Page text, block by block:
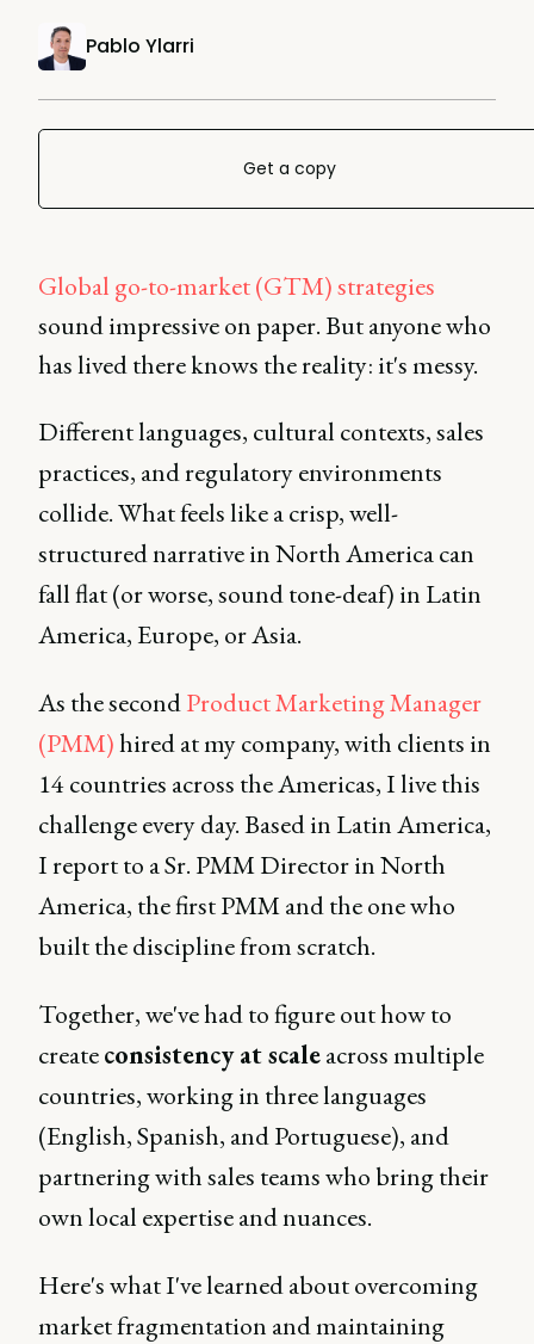
Pablo Ylarri
Get a copy
Global go-to-market (GTM) strategies
sound impressive on paper. But anyone who
has lived there knows the reality: it's messy.
Different languages, cultural contexts, sales
practices, and regulatory environments
collide. What feels like a crisp, well-
structured narrative in North America can
fall flat (or worse, sound tone-deaf) in Latin
America, Europe, or Asia.
As the secondProduct Marketing Manager
(PMM)hired at my company, with clients in
14 countries across the Americas, I live this
challenge every day. Based in Latin America,
I report to a Sr. PMM Director in North
America, the first PMM and the one who
built the discipline from scratch.
Together, we've had to figure out how to
createconsistency at scaleacross multiple
countries, working in three languages
(English, Spanish, and Portuguese), and
partnering with sales teams who bring their
own local expertise and nuances.
Here's what I've learned about overcoming
market fragmentation and maintaining